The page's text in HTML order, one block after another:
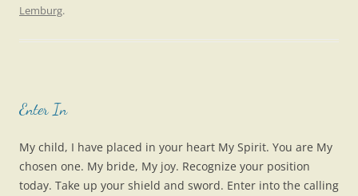
Lemburg.
Enter In
My child, I have placed in your heart My Spirit. You are My
chosen one. My bride, My joy. Recognize your position
today. Take up your shield and sword. Enter into the calling